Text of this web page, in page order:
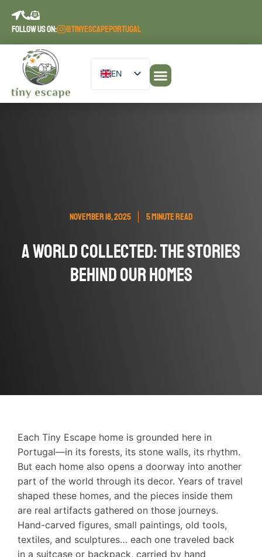
FOLLOW US ON:
@TINYESCAPEPORTUGAL
EN
DE
NOVEMBER 18, 2025 5 MINUTE READ
A World Collected: The Stories
Behind Our Homes
Each Tiny Escape home is grounded here in
Portugal—in its forests, its stone walls, its rhythm.
But each home also opens a doorway into another
part of the world through its decor. Years of travel
shaped these homes, and the pieces inside them
are real artifacts gathered on those journeys.
Hand-carved figures, small paintings, old tools,
textiles, and sculptures… each one traveled back
in a suitcase or backpack, carried by hand